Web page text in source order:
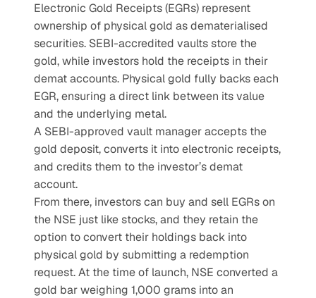
Electronic Gold Receipts (EGRs) represent
ownership of physical gold as dematerialised
securities. SEBI-accredited vaults store the
gold, while investors hold the receipts in their
demat accounts. Physical gold fully backs each
EGR, ensuring a direct link between its value
and the underlying metal.
A SEBI-approved vault manager accepts the
gold deposit, converts it into electronic receipts,
and credits them to the investor’s demat
account.
From there, investors can buy and sell EGRs on
the NSE just like stocks, and they retain the
option to convert their holdings back into
physical gold by submitting a redemption
request. At the time of launch, NSE converted a
gold bar weighing 1,000 grams into an